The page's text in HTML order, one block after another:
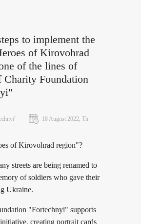
to implement the
of Kirovohrad
of the lines of
Foundation
18 August 2022, Th
of Kirovohrad region"?
streets are being renamed to
of soldiers who gave their
Ukraine.
"Fortechnyi" supports
creating portrait cards